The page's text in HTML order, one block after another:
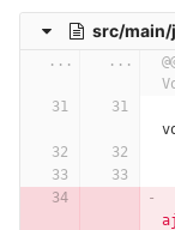
src/main/java/
... ...